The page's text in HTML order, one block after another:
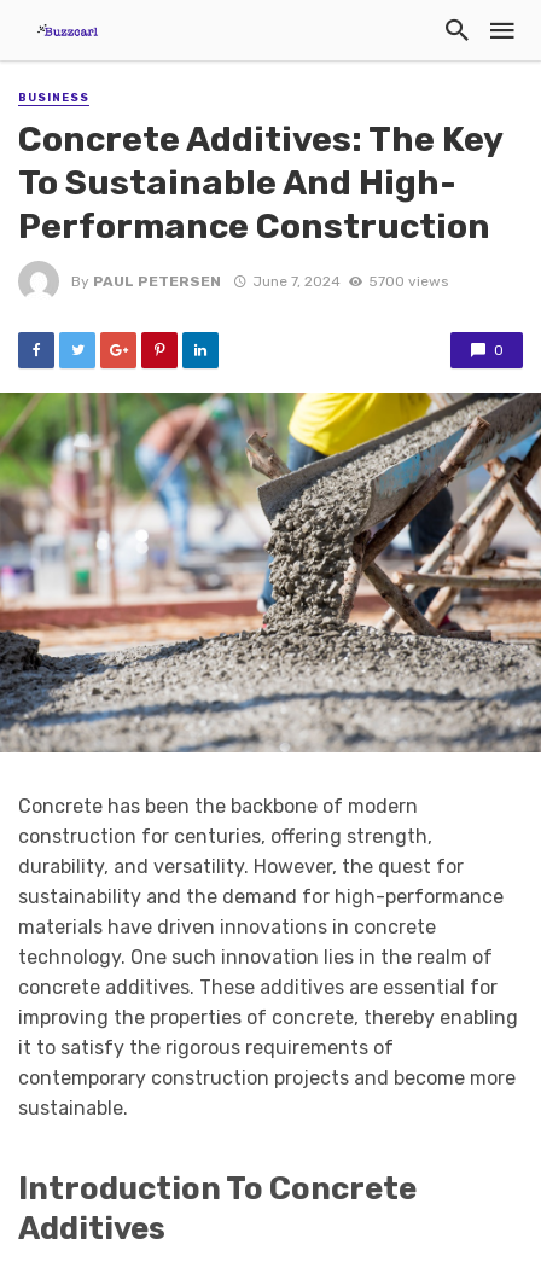
BUSINESS
Concrete Additives: The Key
To Sustainable And High-
Performance Construction
By PAUL PETERSEN June 7, 2024 5700 views
0
Concrete has been the backbone of modern
construction for centuries, offering strength,
durability, and versatility. However, the quest for
sustainability and the demand for high-performance
materials have driven innovations in concrete
technology. One such innovation lies in the realm of
concrete additives. These additives are essential for
improving the properties of concrete, thereby enabling
it to satisfy the rigorous requirements of
contemporary construction projects and become more
sustainable.
Introduction To Concrete
Additives